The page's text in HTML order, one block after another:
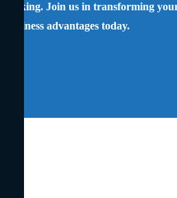
making. Join us in transforming
business advantages today.